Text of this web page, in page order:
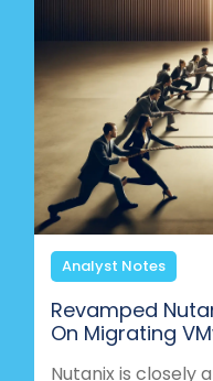
Analyst Notes
Revamped
On Migrating
Nutanix is closely